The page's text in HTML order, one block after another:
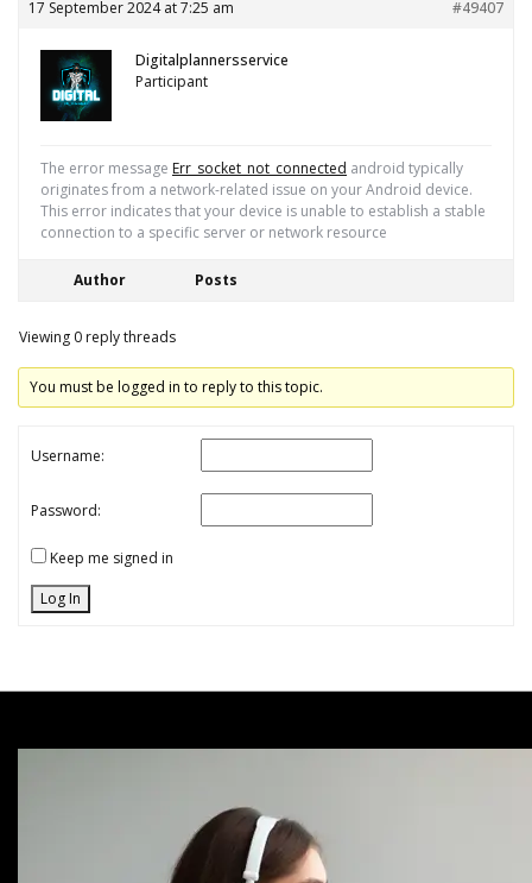
17 September 2024 at 7:25 am #49407
Digitalplannersservice
Participant
The error message Err_socket_not_connected android typically
originates from a network-related issue on your Android device.
This error indicates that your device is unable to establish a stable
connection to a specific server or network resource
Author Posts
Viewing 0 reply threads
You must be logged in to reply to this topic.
Username:
Password:
Keep me signed in
Log In